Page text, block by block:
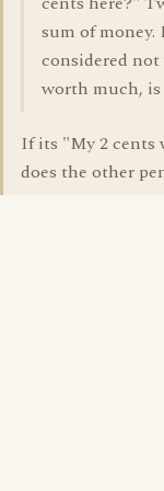
sum of
considered
worth much,
If its "My 2 cents
does the other